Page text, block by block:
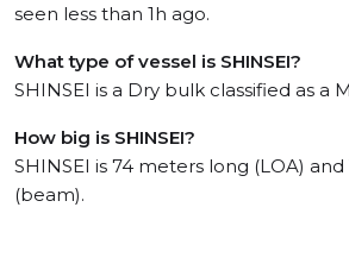
seen less than 1h ago.
What type of vessel is SHINSEI?
SHINSEI is a Dry bulk classified as a
How big is SHINSEI?
SHINSEI is 74 meters long (LOA)
(beam).